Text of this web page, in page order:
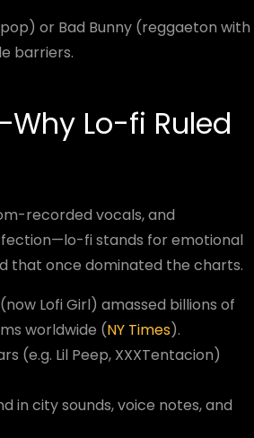
or Bad Bunny (reggaeton with
barriers.
Lo-fi Ruled
recorded vocals, and
fi stands for emotional
that once dominated the charts.
Lofi Girl) amassed billions of
worldwide (NY Times).
(e.g. Lil Peep, XXXTentacion)
in city sounds, voice notes, and